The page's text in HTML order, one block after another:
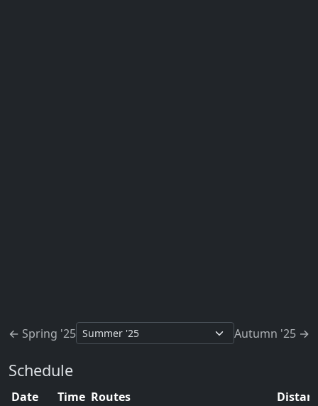
← Spring '25 Jump to schedule Autumn '25 →
Schedule
Date Time Routes